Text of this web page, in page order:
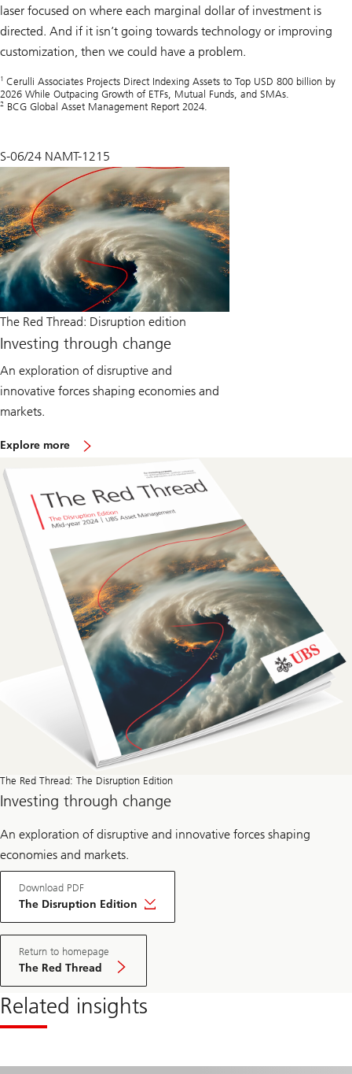
laser focused on where each marginal dollar of investment is
directed. And if it isn’t going towards technology or improving
customization, then we could have a problem.
1 Cerulli Associates Projects Direct Indexing Assets to Top USD 800 billion by
2026 While Outpacing Growth of ETFs, Mutual Funds, and SMAs.
2 BCG Global Asset Management Report 2024.
S-06/24 NAMT-1215
The Red Thread: Disruption edition
Investing through change
An exploration of disruptive and
innovative forces shaping economies and
markets.
Explore more
e
R
e
T
e
a
d
The Red Thread: The Disruption Edition
Investing through change
An exploration of disruptive and innovative forces shaping
economies and markets.
Download PDF
The Disruption Edition
Return to homepage
The Red Thread
Related insights